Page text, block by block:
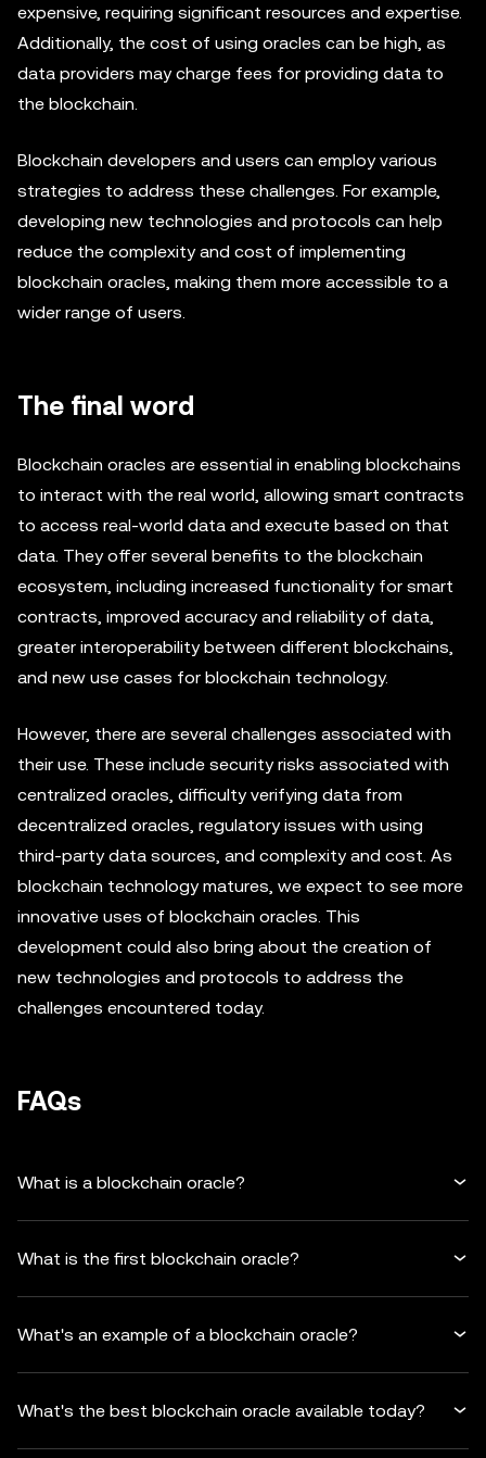
expensive, requiring significant resources and expertise.
Additionally, the cost of using oracles can be high, as
data providers may charge fees for providing data to
the blockchain.
Blockchain developers and users can employ various
strategies to address these challenges. For example,
developing new technologies and protocols can help
reduce the complexity and cost of implementing
blockchain oracles, making them more accessible to a
wider range of users.
The final word
Blockchain oracles are essential in enabling blockchains
to interact with the real world, allowing smart contracts
to access real-world data and execute based on that
data. They offer several benefits to the blockchain
ecosystem, including increased functionality for smart
contracts, improved accuracy and reliability of data,
greater interoperability between different blockchains,
and new use cases for blockchain technology.
However, there are several challenges associated with
their use. These include security risks associated with
centralized oracles, difficulty verifying data from
decentralized oracles, regulatory issues with using
third-party data sources, and complexity and cost. As
blockchain technology matures, we expect to see more
innovative uses of blockchain oracles. This
development could also bring about the creation of
new technologies and protocols to address the
challenges encountered today.
FAQs
What is a blockchain oracle?
What is the first blockchain oracle?
What's an example of a blockchain oracle?
What's the best blockchain oracle available today?